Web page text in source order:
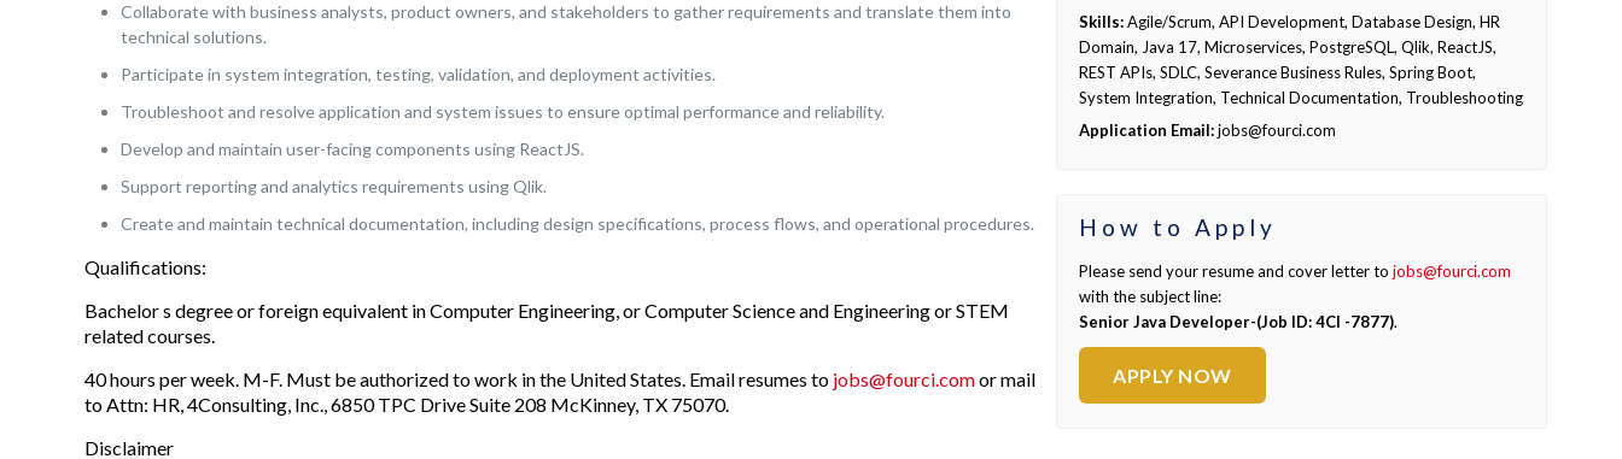
Collaborate with business analysts, product owners, and stakeholders to gather requirements and translate them into
technical solutions.
Participate in system integration, testing, validation, and deployment activities.
Troubleshoot and resolve application and system issues to ensure optimal performance and reliability.
Develop and maintain user-facing components using ReactJS.
Support reporting and analytics requirements using Qlik.
Create and maintain technical documentation, including design specifications, process flows, and operational procedures.
Qualifications:
Bachelor s degree or foreign equivalent in Computer Engineering, or Computer Science and Engineering or STEM
related courses.
40 hours per week. M-F. Must be authorized to work in the United States. Email resumes to jobs@fourci.comor mail
to Attn: HR, 4Consulting, Inc., 6850 TPC Drive Suite 208 McKinney, TX 75070.
Disclaimer
Skills:Agile/Scrum, API Development, Database Design, HR
Domain, Java 17, Microservices, PostgreSQL, Qlik, ReactJS,
REST APIs, SDLC, Severance Business Rules, Spring Boot,
System Integration, Technical Documentation, Troubleshooting
Application Email:jobs@fourci.com
How to Apply
Please send your resume and cover letter tojobs@fourci.com
with the subject line:
Senior Java Developer-(Job ID: 4CI -7877).
APPLY NOW